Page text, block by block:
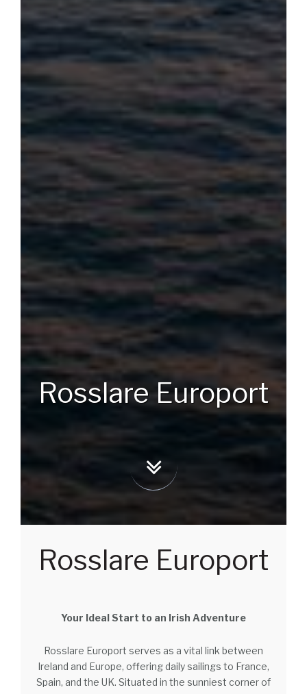
Rosslare Europort
Rosslare Europort
Your Ideal Start to an Irish Adventure
Rosslare Europort serves as a vital link between
Ireland and Europe, offering daily sailings to France,
Spain, and the UK. Situated in the sunniest corner of